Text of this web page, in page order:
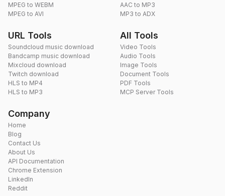
MPEG to WEBM
MPEG to AVI
AAC to MP3
MP3 to ADX
URL Tools
Soundcloud music download
Bandcamp music download
Mixcloud download
Twitch download
HLS to MP4
HLS to MP3
All Tools
Video Tools
Audio Tools
Image Tools
Document Tools
PDF Tools
MCP Server Tools
Company
Home
Blog
Contact Us
About Us
API Documentation
Chrome Extension
LinkedIn
Reddit